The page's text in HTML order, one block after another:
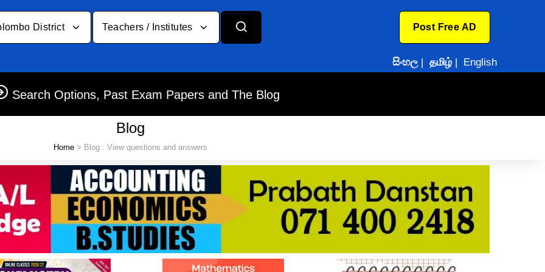
District Teachers / Institutes Post Free AD
සිංහල| தமிழ் | English
Search Options, Past Exam Papers and The Blog
Blog
Home> Blog : View questions and answers